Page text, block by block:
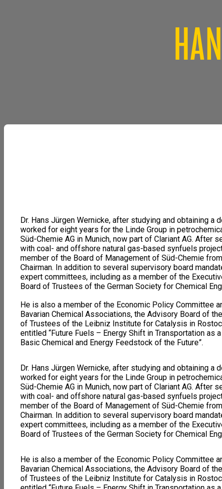
Dr. Hans Jürgen Wernicke, after studying and obtaining a
worked for eight years for the Linde Group in
Süd-Chemie AG in Munich, now part of Clariant AG. After
with coal- and offshore natural gas-based synfuels
member of the Board of Management of Süd-Chemie
Chairman. In addition to several supervisory board
expert committees, including as a member of the
Board of Trustees of the German Society for Chemical
He is also a member of the Economic Policy Committee
Bavarian Chemical Associations, the Advisory Board of
of Trustees of the Leibniz Institute for Catalysis in
entitled “Future Fuels – Energy Shift in Transportation as
Basic Chemical and Energy Feedstock of the Future”.
Dr. Hans Jürgen Wernicke, after studying and obtaining a
worked for eight years for the Linde Group in
Süd-Chemie AG in Munich, now part of Clariant AG. After
with coal- and offshore natural gas-based synfuels
member of the Board of Management of Süd-Chemie
Chairman. In addition to several supervisory board
expert committees, including as a member of the
Board of Trustees of the German Society for Chemical
He is also a member of the Economic Policy Committee
Bavarian Chemical Associations, the Advisory Board of
of Trustees of the Leibniz Institute for Catalysis in